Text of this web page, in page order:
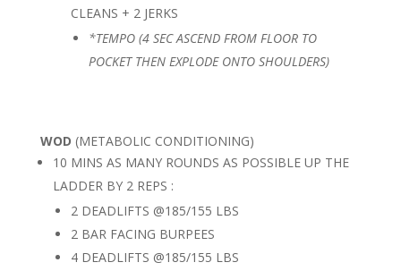
CLEANS + 2 JERKS
*TEMPO (4 SEC ASCEND FROM FLOOR TO
POCKET THEN EXPLODE ONTO SHOULDERS)
WOD (METABOLIC CONDITIONING)
10 MINS AS MANY ROUNDS AS POSSIBLE UP THE
LADDER BY 2 REPS :
2 DEADLIFTS @185/155 LBS
2 BAR FACING BURPEES
4 DEADLIFTS @185/155 LBS